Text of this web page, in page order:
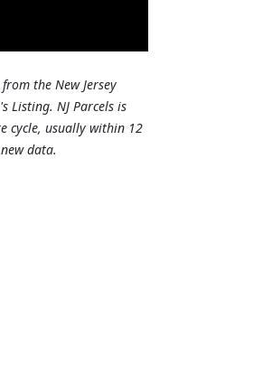
the New Jersey
Listing. NJ Parcels is
cycle, usually within 12
data.